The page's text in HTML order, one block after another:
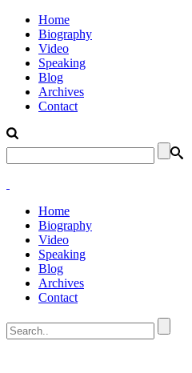
Home
Biography
Video
Speaking
Blog
Archives
Contact
Home
Biography
Video
Speaking
Blog
Archives
Contact